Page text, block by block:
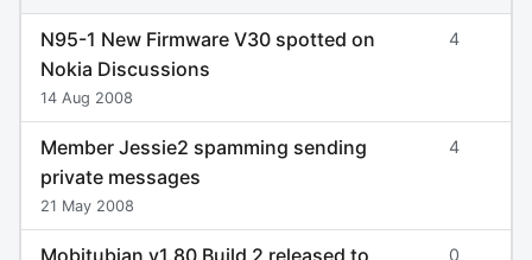
N95-1 New Firmware V30 spotted on
Nokia Discussions
14 Aug 2008
4
Member Jessie2 spamming sending
private messages
21 May 2008
4
Mobitubian v1.80 Build 2 released to
0